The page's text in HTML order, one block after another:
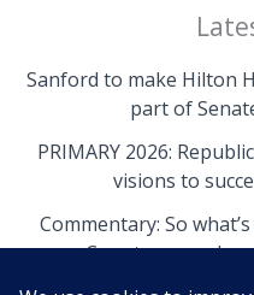
Sanford to make Hilton
part of
PRIMARY 2026:
visions to
Commentary: So
County come